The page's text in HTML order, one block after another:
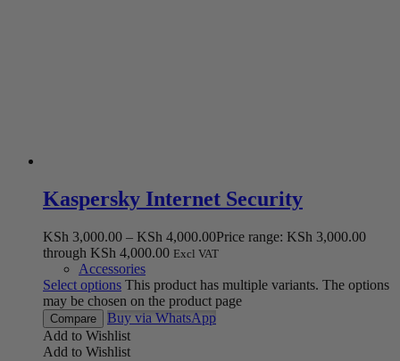
Kaspersky Internet Security
KSh 3,000.00 – KSh 4,000.00Price range: KSh 3,000.00
through KSh 4,000.00 Excl VAT
Accessories
Select options This product has multiple variants. The options
may be chosen on the product page
Compare
Buy via WhatsApp
Add to Wishlist
Add to Wishlist